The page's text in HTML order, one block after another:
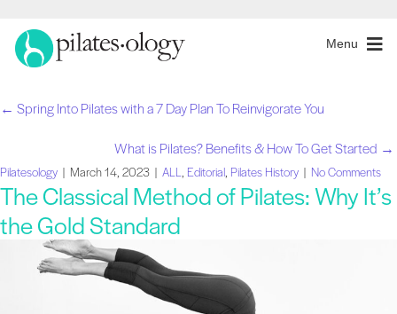
Menu
Posts
navigation
← Spring Into Pilates with a 7 Day Plan To Reinvigorate You
What is Pilates? Benefits & How To Get Started →
Pilatesology | March 14, 2023 | ALL, Editorial, Pilates History | No Comments
The Classical Method of Pilates: Why It’s
the Gold Standard